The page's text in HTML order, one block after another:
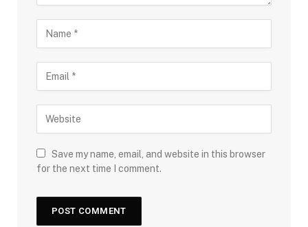
Save my name, email, and website in this browser
for the next time I comment.